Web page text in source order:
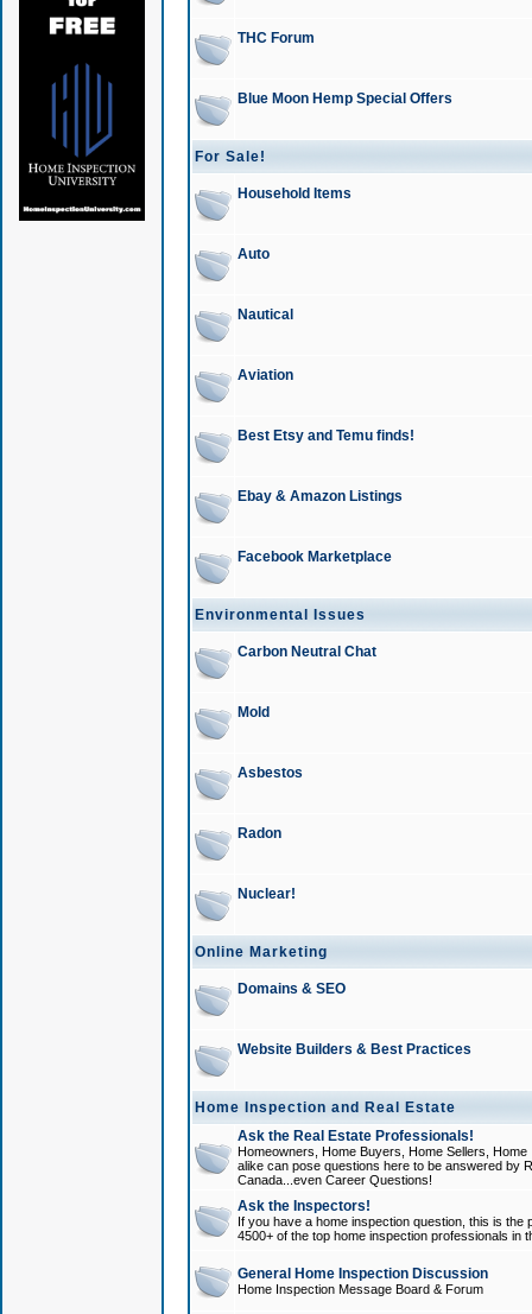
THC Forum
Blue Moon Hemp Special Offers
For Sale!
Household Items
Auto
Nautical
Aviation
Best Etsy and Temu finds!
Ebay & Amazon Listings
Facebook Marketplace
Environmental Issues
Carbon Neutral Chat
Mold
Asbestos
Radon
Nuclear!
Online Marketing
Domains & SEO
Website Builders & Best Practices
Home Inspection and Real Estate
Ask the Real Estate Professionals!
Homeowners, Home Buyers, Home Sellers,
alike can pose questions here to be answered by
Canada...even Career Questions!
Ask the Inspectors!
If you have a home inspection question, this is
4500+ of the top home inspection professionals in
General Home Inspection Discussion
Home Inspection Message Board & Forum